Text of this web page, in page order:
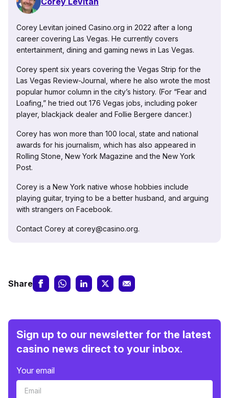
Corey Levitan joined Casino.org in 2022 after a long
career covering Las Vegas. He currently covers
entertainment, dining and gaming news in Las Vegas.
Corey spent six years covering the Vegas Strip for the
Las Vegas Review-Journal, where he also wrote the most
popular humor column in the city’s history. (For “Fear and
Loafing,” he tried out 176 Vegas jobs, including poker
player, blackjack dealer and Follie Bergere dancer.)
Corey has won more than 100 local, state and national
awards for his journalism, which has also appeared in
Rolling Stone, New York Magazine and the New York
Post.
Corey is a New York native whose hobbies include
playing guitar, trying to be a better husband, and arguing
with strangers on Facebook.
Contact Corey at corey@casino.org.
Share
Sign up to our newsletter for the latest
casino news direct to your inbox.
Your email